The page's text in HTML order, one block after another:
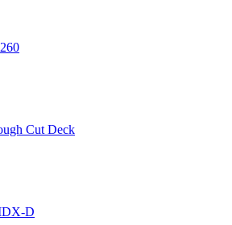
Cut Deck
D